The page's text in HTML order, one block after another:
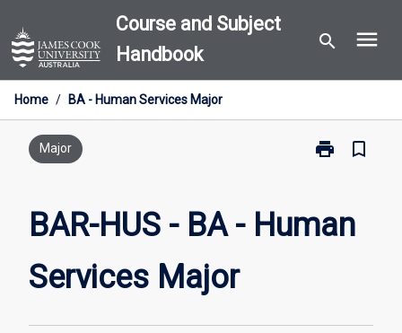
to
content
Course and Subject
Handbook
search menu
Home / BA - Human Services Major
Major print
Print
BA
page
bookmark_border
BAR-HUS - BA - Human
Services Major